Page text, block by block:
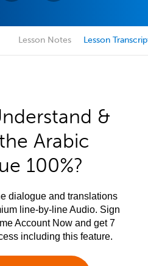
Lesson Notes Lesson
&
Arabic
100%?
dialogue and translations
line-by-line Audio. Sign
Account Now and get 7
including this feature.